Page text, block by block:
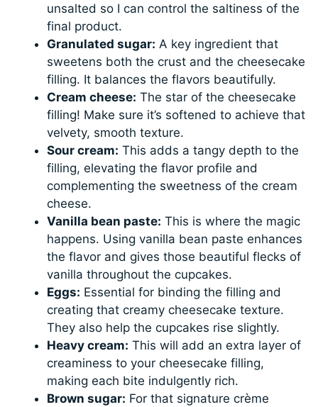
unsalted so I can control the saltiness of the
final product.
Granulated sugar: A key ingredient that
sweetens both the crust and the cheesecake
filling. It balances the flavors beautifully.
Cream cheese: The star of the cheesecake
filling! Make sure it’s softened to achieve that
velvety, smooth texture.
Sour cream: This adds a tangy depth to the
filling, elevating the flavor profile and
complementing the sweetness of the cream
cheese.
Vanilla bean paste: This is where the magic
happens. Using vanilla bean paste enhances
the flavor and gives those beautiful flecks of
vanilla throughout the cupcakes.
Eggs: Essential for binding the filling and
creating that creamy cheesecake texture.
They also help the cupcakes rise slightly.
Heavy cream: This will add an extra layer of
creaminess to your cheesecake filling,
making each bite indulgently rich.
Brown sugar: For that signature crème